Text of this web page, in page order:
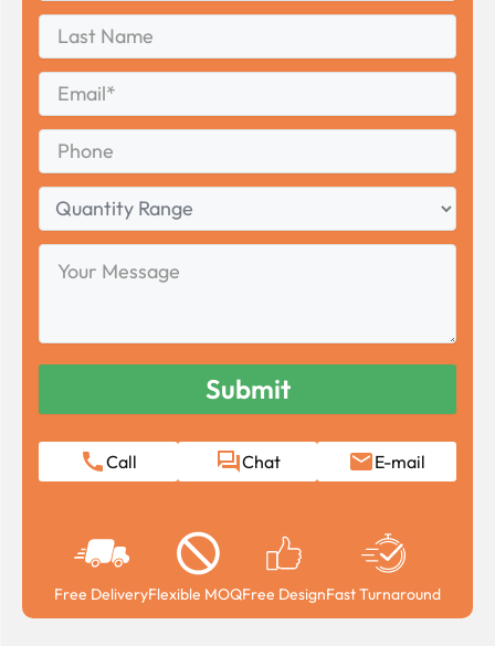
Last
Name
Email
Phone
Quantity
Range
Your
Message
Call Chat E-mail
Free DeliveryFlexible MOQFree DesignFast Turnaround